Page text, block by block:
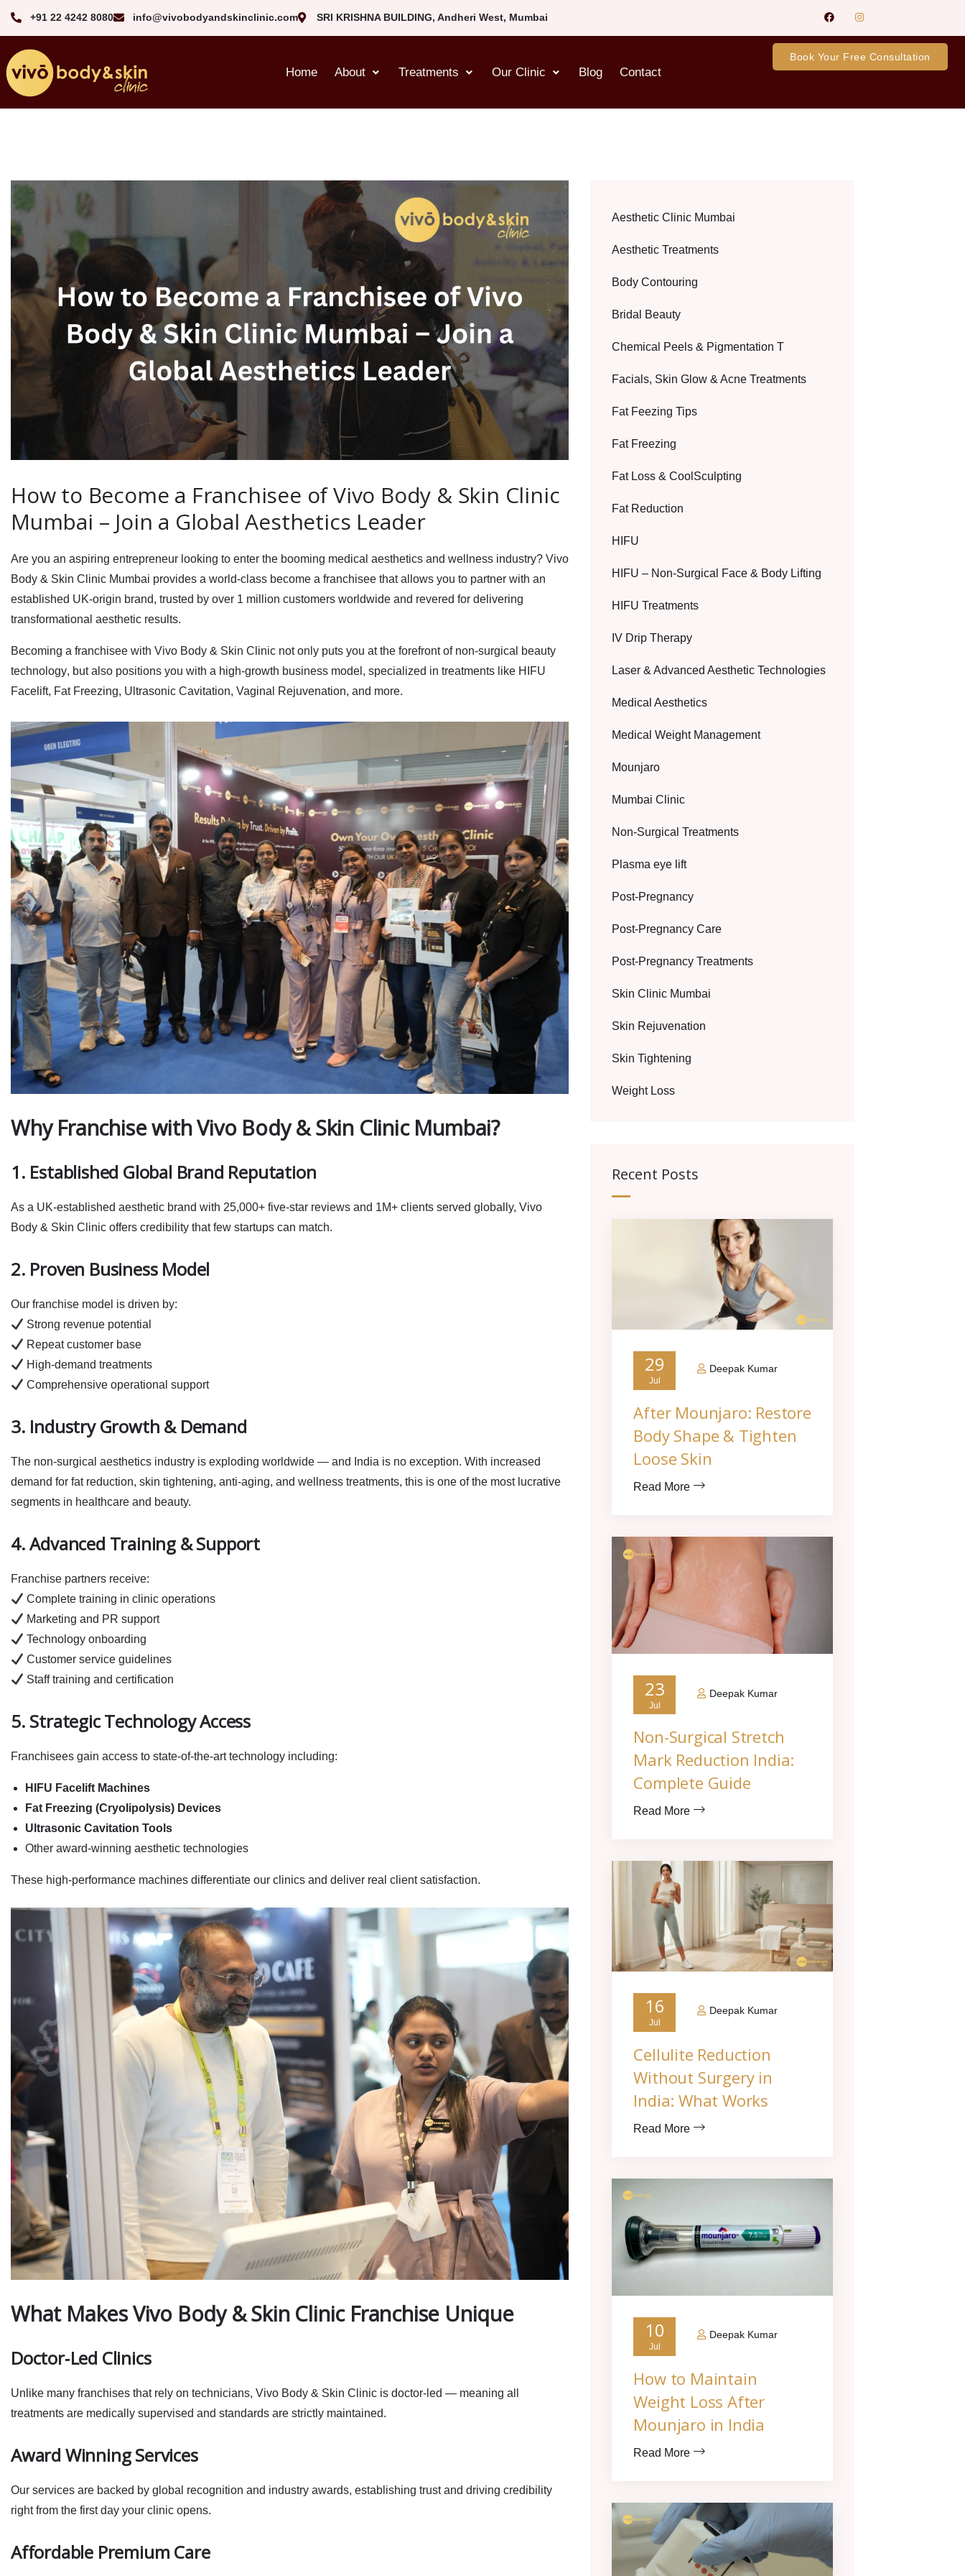
+91 22 4242 8080‬ info@vivobodyandskinclinic.com SRI KRISHNA BUILDING, Andheri West, Mumbai
Home About Treatments Our Clinic Blog Contact
Book Your Free Consultation
How to Become a Franchisee of Vivo Body & Skin Clinic
Mumbai – Join a Global Aesthetics Leader
Are you an aspiring entrepreneur looking to enter the booming medical aesthetics and wellness industry? Vivo
Body & Skin Clinic Mumbai provides a world‑class become a franchisee that allows you to partner with an
established UK‑origin brand, trusted by over 1 million customers worldwide and revered for delivering
transformational aesthetic results.
Becoming a franchisee with Vivo Body & Skin Clinic not only puts you at the forefront of non‑surgical beauty
technology, but also positions you with a high‑growth business model , specialized in treatments like HIFU
Facelift, Fat Freezing, Ultrasonic Cavitation, Vaginal Rejuvenation, and more.
Why Franchise with Vivo Body & Skin Clinic Mumbai?
1. Established Global Brand Reputation
As a UK‑established aesthetic brand with 25,000+ five‑star reviews and 1M+ clients served globally, Vivo
Body & Skin Clinic offers credibility that few startups can match.
2. Proven Business Model
Our franchise model is driven by:
Strong revenue potential
Repeat customer base
High‑demand treatments
Comprehensive operational support
3. Industry Growth & Demand
The non‑surgical aesthetics industry is exploding worldwide — and India is no exception. With increased
demand for fat reduction, skin tightening, anti‑aging, and wellness treatments, this is one of the most lucrative
segments in healthcare and beauty.
4. Advanced Training & Support
Franchise partners receive:
Complete training in clinic operations
Marketing and PR support
Technology onboarding
Customer service guidelines
Staff training and certification
5. Strategic Technology Access
Franchisees gain access to state‑of‑the‑art technology including:
HIFU Facelift Machines
Fat Freezing (Cryolipolysis) Devices
Ultrasonic Cavitation Tools
Other award‑winning aesthetic technologies
These high‑performance machines differentiate our clinics and deliver real client satisfaction.
What Makes Vivo Body & Skin Clinic Franchise Unique
Doctor‑Led Clinics
Unlike many franchises that rely on technicians, Vivo Body & Skin Clinic is doctor‑led — meaning all
treatments are medically supervised and standards are strictly maintained.
Award Winning Services
Our services are backed by global recognition and industry awards, establishing trust and driving credibility
right from the first day your clinic opens.
Affordable Premium Care
Aesthetic Clinic Mumbai
Aesthetic Treatments
Body Contouring
Bridal Beauty
Chemical Peels & Pigmentation T
Facials, Skin Glow & Acne Treatments
Fat Feezing Tips
Fat Freezing
Fat Loss & CoolSculpting
Fat Reduction
HIFU
HIFU – Non-Surgical Face & Body Lifting
HIFU Treatments
IV Drip Therapy
Laser & Advanced Aesthetic Technologies
Medical Aesthetics
Medical Weight Management
Mounjaro
Mumbai Clinic
Non-Surgical Treatments
Plasma eye lift
Post-Pregnancy
Post-Pregnancy Care
Post-Pregnancy Treatments
Skin Clinic Mumbai
Skin Rejuvenation
Skin Tightening
Weight Loss
Recent Posts
29
Jul
Deepak Kumar
After Mounjaro: Restore
Body Shape & Tighten
Loose Skin
Read More
23
Jul
Deepak Kumar
Non-Surgical Stretch
Mark Reduction India:
Complete Guide
Read More
16
Jul
Deepak Kumar
Cellulite Reduction
Without Surgery in
India: What Works
Read More
10
Jul
Deepak Kumar
How to Maintain
Weight Loss After
Mounjaro in India
Read More